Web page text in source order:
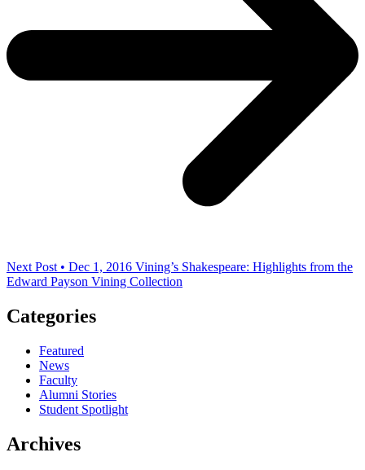
Next Post • Dec 1, 2016 Vining’s Shakespeare: Highlights from the
Edward Payson Vining Collection
Categories
Featured
News
Faculty
Alumni Stories
Student Spotlight
Archives